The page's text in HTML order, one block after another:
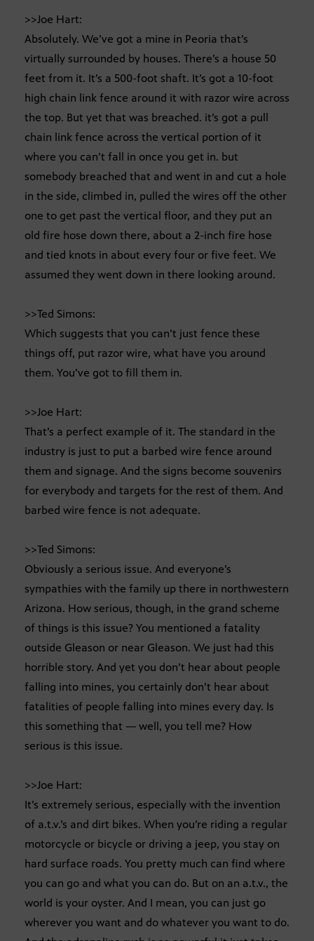
>>Joe Hart:
Absolutely. We’ve got a mine in Peoria that’s
virtually surrounded by houses. There’s a house 50
feet from it. It’s a 500-foot shaft. It’s got a 10-foot
high chain link fence around it with razor wire across
the top. But yet that was breached. it’s got a pull
chain link fence across the vertical portion of it
where you can’t fall in once you get in. but
somebody breached that and went in and cut a hole
in the side, climbed in, pulled the wires off the other
one to get past the vertical floor, and they put an
old fire hose down there, about a 2-inch fire hose
and tied knots in about every four or five feet. We
assumed they went down in there looking around.
>>Ted Simons:
Which suggests that you can’t just fence these
things off, put razor wire, what have you around
them. You’ve got to fill them in.
>>Joe Hart:
That’s a perfect example of it. The standard in the
industry is just to put a barbed wire fence around
them and signage. And the signs become souvenirs
for everybody and targets for the rest of them. And
barbed wire fence is not adequate.
>>Ted Simons:
Obviously a serious issue. And everyone’s
sympathies with the family up there in northwestern
Arizona. How serious, though, in the grand scheme
of things is this issue? You mentioned a fatality
outside Gleason or near Gleason. We just had this
horrible story. And yet you don’t hear about people
falling into mines, you certainly don’t hear about
fatalities of people falling into mines every day. Is
this something that — well, you tell me? How
serious is this issue.
>>Joe Hart:
It’s extremely serious, especially with the invention
of a.t.v.’s and dirt bikes. When you’re riding a regular
motorcycle or bicycle or driving a jeep, you stay on
hard surface roads. You pretty much can find where
you can go and what you can do. But on an a.t.v., the
world is your oyster. And I mean, you can just go
wherever you want and do whatever you want to do.